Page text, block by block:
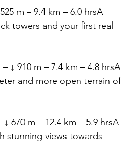
m – 9.4 km – 6.0 hrsA
towers and your first real
– ↓ 910 m – 7.4 km – 4.8 hrsA
and more open terrain of
↓ 670 m – 12.4 km – 5.9 hrsA
stunning views towards